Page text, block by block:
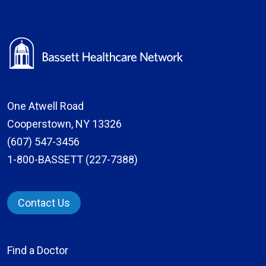
One Atwell Road
Cooperstown, NY 13326
(607) 547-3456
1-800-BASSETT (227-7388)
Contact Us
Find a Doctor